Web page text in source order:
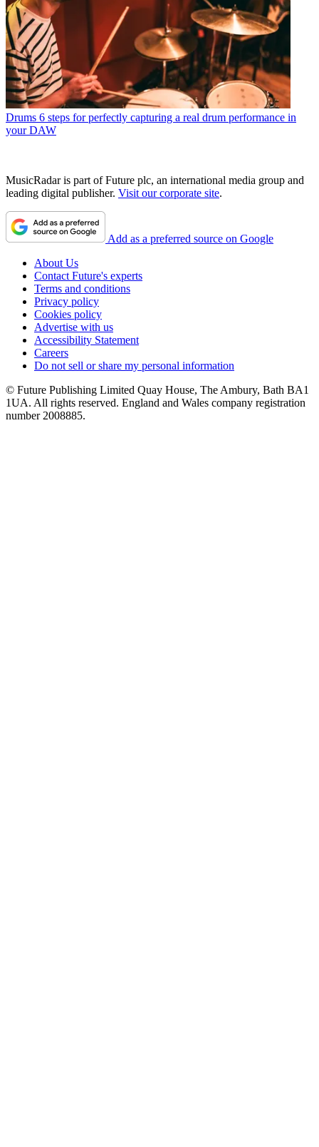
Drums 6 steps for perfectly capturing a real drum performance in
your DAW
MusicRadar is part of Future plc, an international media group and
leading digital publisher. Visit our corporate site.
Add as a preferred source on Google
About Us
Contact Future's experts
Terms and conditions
Privacy policy
Cookies policy
Advertise with us
Accessibility Statement
Careers
Do not sell or share my personal information
© Future Publishing Limited Quay House, The Ambury, Bath BA1
1UA. All rights reserved. England and Wales company registration
number 2008885.